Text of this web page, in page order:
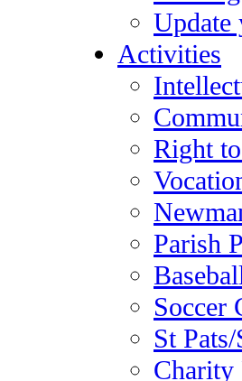
Update
Activities
Right
Parish
Soccer
St
Charity